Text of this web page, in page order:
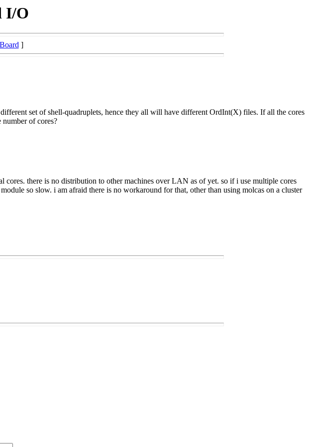
I/O
]
set of shell-quadruplets, hence they all will have different OrdInt(X) files. If all the cores
of cores?
there is no distribution to other machines over LAN as of yet. so if i use multiple cores
so slow. i am afraid there is no workaround for that, other than using molcas on a cluster